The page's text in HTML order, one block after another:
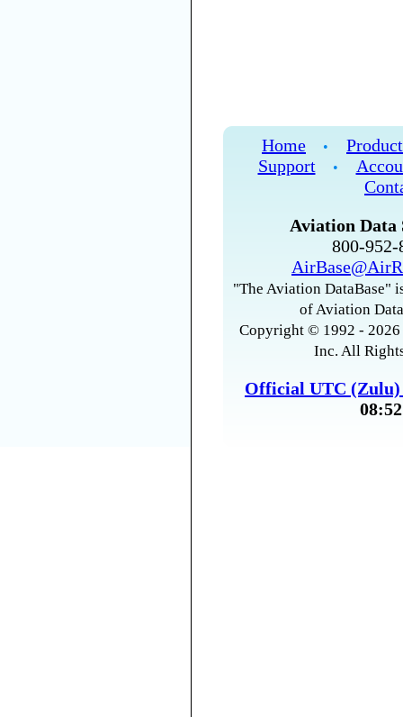
Home •
Support
•
Aviation Data
800-
"The Aviation DataBase"
of Aviation
Copyright © 1992 -
Inc. All
Official UTC